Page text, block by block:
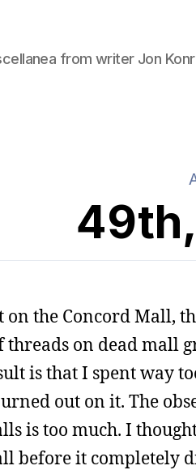
from writer Jon
on the Concord Mall,
threads on dead mall
is that I spent way
out on it. The
is too much. I
before it completely